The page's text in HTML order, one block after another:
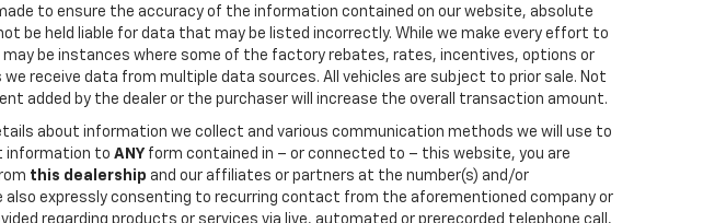
to ensure the accuracy of the information contained on our website, absolute
be held liable for data that may be listed incorrectly. While we make every effort to
be instances where some of the factory rebates, rates, incentives, options or
receive data from multiple data sources. All vehicles are subject to prior sale. Not
added by the dealer or the purchaser will increase the overall transaction amount.
about information we collect and various communication methods we will use to
information to ANYform contained in – or connected to – this website, you are
this dealership and our affiliates or partners at the number(s) and/or
also expressly consenting to recurring contact from the aforementioned company or
regarding products or services via live, automated or prerecorded telephone call,